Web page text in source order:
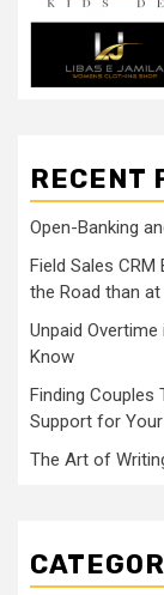
RECENT
Open-Banking
Field Sales
the Road than at
Unpaid
Know
Finding Couples
Support for
The Art of